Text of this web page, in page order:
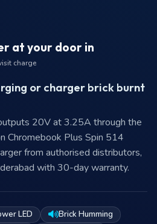
at your door in
charge
or charger brick burnt
20V at 3.25A through the
Chromebook Plus Spin 514
from authorised distributors,
with 30-day warranty.
LED
Brick Humming